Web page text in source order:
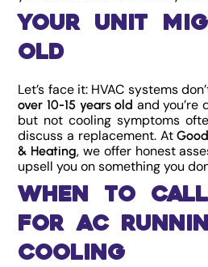
Your Unit
Old
Let’s face it: HVAC systems
over 10-15 years old and you’re
but not cooling symptoms
discuss a replacement. At
& Heating, we offer honest
upsell you on something you
When to
for AC
Cooling